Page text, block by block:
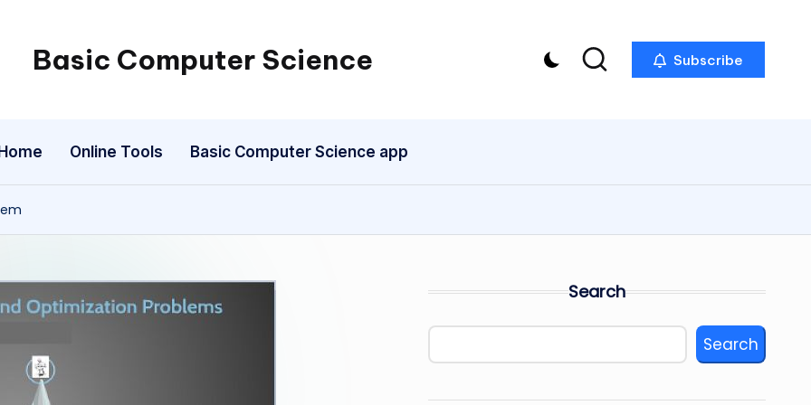
Basic Computer Science
My
Subscribe
Online Tools Basic Computer Science app
Search
Search